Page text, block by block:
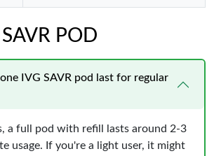
POD
IVG SAVR pod last for regular
a full pod with refill lasts around 2-3
usage. If you're a light user, it might